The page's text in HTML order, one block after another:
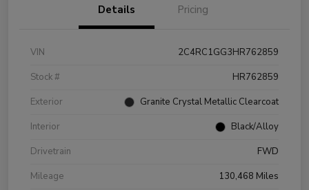
Details Pricing
VIN
2C4RC1GG3HR762859
Stock #
HR762859
Exterior
Granite Crystal Metallic Clearcoat
Interior
Black/Alloy
Drivetrain
FWD
Mileage
130,468 Miles